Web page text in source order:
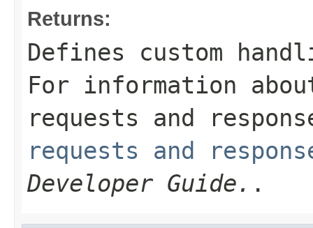
Returns:
Defines custom
For information
requests and
requests and
Developer Guide. .